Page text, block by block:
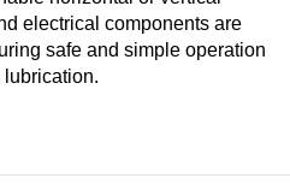
electrical components are
safe and simple operation
lubrication.